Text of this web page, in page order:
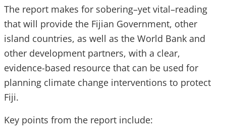
The report makes for sobering–yet vital–reading
that will provide the Fijian Government, other
island countries, as well as the World Bank and
other development partners, with a clear,
evidence-based resource that can be used for
planning climate change interventions to protect
Fiji.
Key points from the report include: